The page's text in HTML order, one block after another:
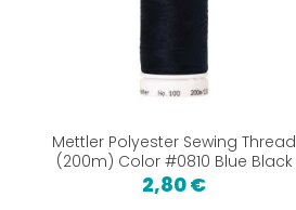
Mettler Polyester Sewing Thread
(200m) Color #0810 Blue Black
2,80 €